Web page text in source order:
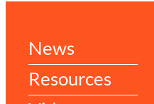
News
Resources